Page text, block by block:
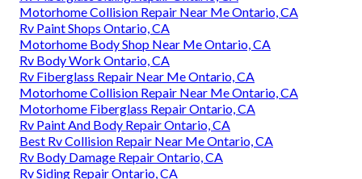
Motorhome Collision Repair Near Me Ontario, CA
Rv Paint Shops Ontario, CA
Motorhome Body Shop Near Me Ontario, CA
Rv Body Work Ontario, CA
Rv Fiberglass Repair Near Me Ontario, CA
Motorhome Collision Repair Near Me Ontario, CA
Motorhome Fiberglass Repair Ontario, CA
Rv Paint And Body Repair Ontario, CA
Best Rv Collision Repair Near Me Ontario, CA
Rv Body Damage Repair Ontario, CA
Rv Siding Repair Ontario, CA